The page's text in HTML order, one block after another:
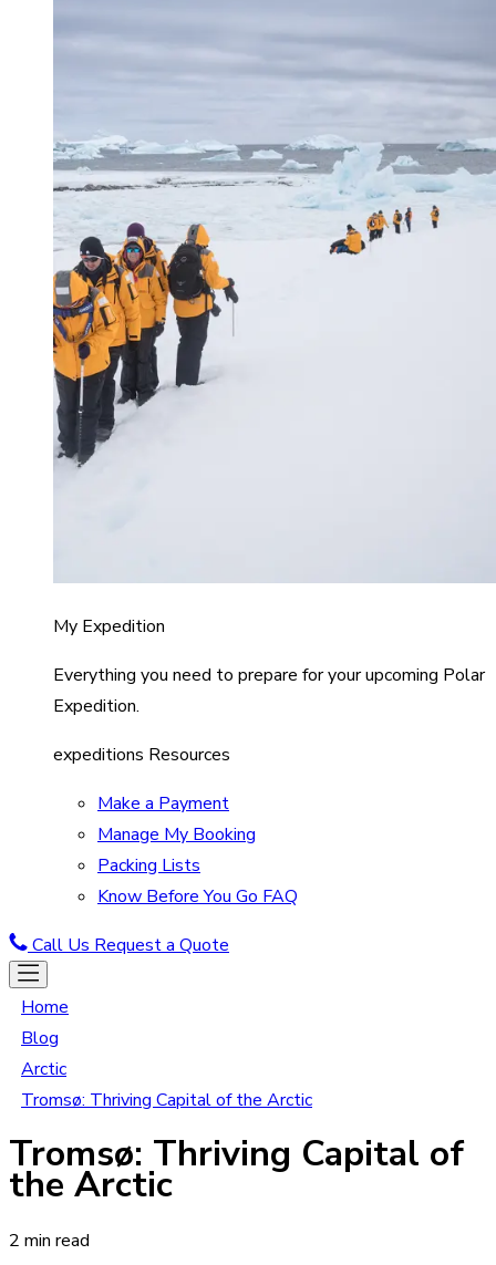
My Expedition
Everything you need to prepare for your upcoming Polar
Expedition.
expeditions Resources
Make a Payment
Manage My Booking
Packing Lists
Know Before You Go FAQ
Call Us Request a Quote
Home
Blog
Arctic
Tromsø: Thriving Capital of the Arctic
Tromsø: Thriving Capital of
the Arctic
2 min read